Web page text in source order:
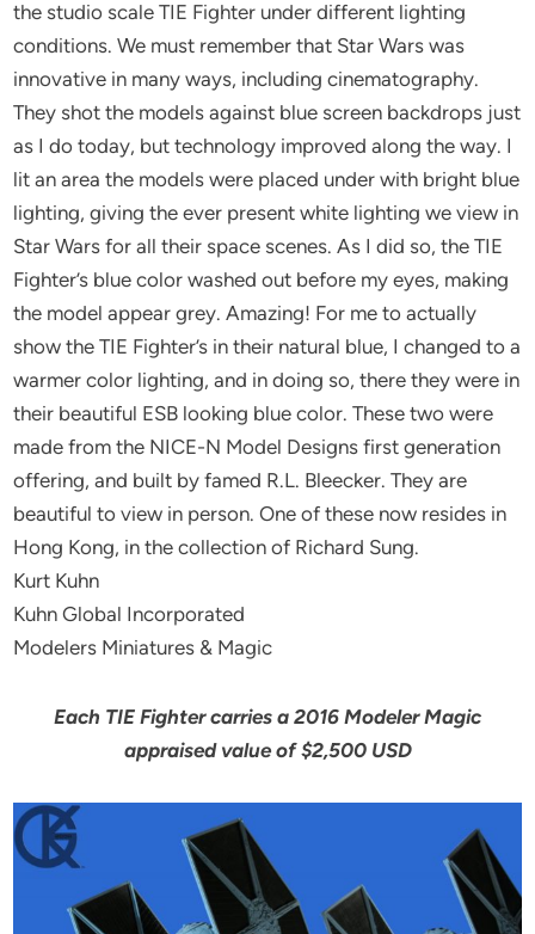
the studio scale TIE Fighter under different lighting
conditions. We must remember that Star Wars was
innovative in many ways, including cinematography.
They shot the models against blue screen backdrops just
as I do today, but technology improved along the way. I
lit an area the models were placed under with bright blue
lighting, giving the ever present white lighting we view in
Star Wars for all their space scenes. As I did so, the TIE
Fighter’s blue color washed out before my eyes, making
the model appear grey. Amazing! For me to actually
show the TIE Fighter’s in their natural blue, I changed to a
warmer color lighting, and in doing so, there they were in
their beautiful ESB looking blue color. These two were
made from the NICE-N Model Designs first generation
offering, and built by famed R.L. Bleecker. They are
beautiful to view in person. One of these now resides in
Hong Kong, in the collection of Richard Sung.
Kurt Kuhn
Kuhn Global Incorporated
Modelers Miniatures & Magic
Each TIE Fighter carries a 2016 Modeler Magic
appraised value of $2,500 USD